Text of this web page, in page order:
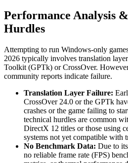
Performance Analysis
Hurdles
Attempting to run Windows-only
2026 typically involves translation
Toolkit (GPTk) or CrossOver.
community reports indicate failure.
Translation Layer Failure:
CrossOver 24.0 or the GPTk
crashes or the game failing to
technical hurdles are common
DirectX 12 titles or those using
systems not yet compatible with
No Benchmark Data: Due to
no reliable frame rate (FPS)